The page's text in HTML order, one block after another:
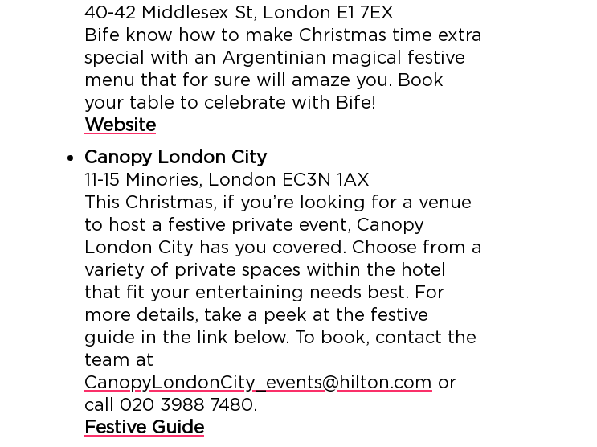
40-42 Middlesex St, London E1 7EX
Bife know how to make Christmas time extra
special with an Argentinian magical festive
menu that for sure will amaze you. Book
your table to celebrate with Bife!
Website
Canopy London City
11-15 Minories, London EC3N 1AX
This Christmas, if you’re looking for a venue
to host a festive private event, Canopy
London City has you covered. Choose from a
variety of private spaces within the hotel
that fit your entertaining needs best. For
more details, take a peek at the festive
guide in the link below. To book, contact the
team at
CanopyLondonCity_events@hilton.com or
call 020 3988 7480.
Festive Guide